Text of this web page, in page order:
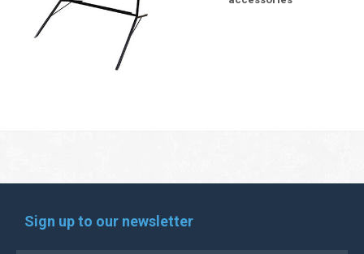
Sign up to our newsletter